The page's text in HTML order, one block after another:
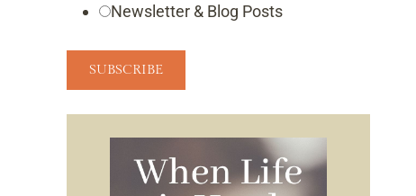
Newsletter & Blog Posts